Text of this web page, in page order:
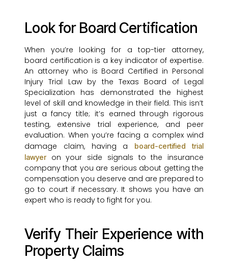
Look for Board Certification
When you’re looking for a top-tier attorney,
board certification is a key indicator of expertise.
An attorney who is Board Certified in Personal
Injury Trial Law by the Texas Board of Legal
Specialization has demonstrated the highest
level of skill and knowledge in their field. This isn’t
just a fancy title; it’s earned through rigorous
testing, extensive trial experience, and peer
evaluation. When you’re facing a complex wind
damage claim, having a
board-certified trial
lawyeron your side signals to the insurance
company that you are serious about getting the
compensation you deserve and are prepared to
go to court if necessary. It shows you have an
expert who is ready to fight for you.
Verify Their Experience with
Property Claims